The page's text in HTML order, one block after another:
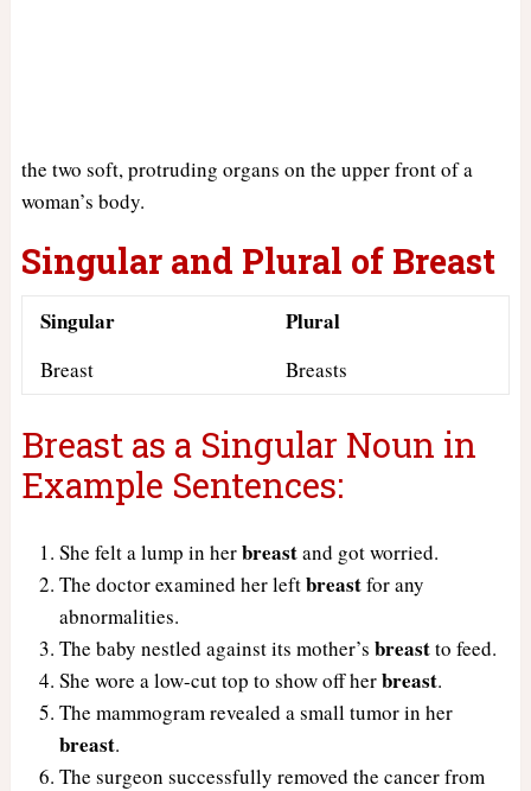
the two soft, protruding organs on the upper front of a
woman’s body.
Singular and Plural of Breast
Singular Plural
Breast Breasts
Breast as a Singular Noun in
Example Sentences:
She felt a lump in herbreastand got worried.
The doctor examined her leftbreastfor any
abnormalities.
The baby nestled against its mother’s breastto feed.
She wore a low-cut top to show off herbreast.
The mammogram revealed a small tumor in her
breast.
The surgeon successfully removed the cancer from